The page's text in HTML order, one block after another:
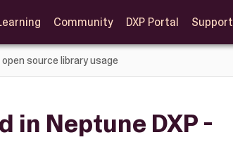
Community DXP Portal Support
source library usage
in Neptune DXP -